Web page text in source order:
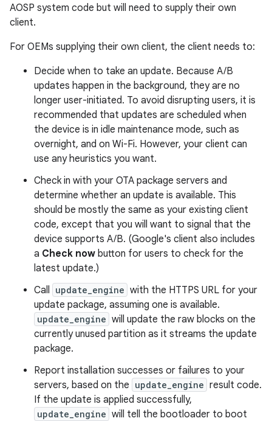
AOSP system code but will need to supply their own
client.
For OEMs supplying their own client, the client needs to:
Decide when to take an update. Because A/B
updates happen in the background, they are no
longer user-initiated. To avoid disrupting users, it is
recommended that updates are scheduled when
the device is in idle maintenance mode, such as
overnight, and on Wi-Fi. However, your client can
use any heuristics you want.
Check in with your OTA package servers and
determine whether an update is available. This
should be mostly the same as your existing client
code, except that you will want to signal that the
device supports A/B. (Google's client also includes
a Check now button for users to check for the
latest update.)
Call update_engine with the HTTPS URL for your
update package, assuming one is available.
update_engine will update the raw blocks on the
currently unused partition as it streams the update
package.
Report installation successes or failures to your
servers, based on the update_engine result code.
If the update is applied successfully,
update_engine will tell the bootloader to boot